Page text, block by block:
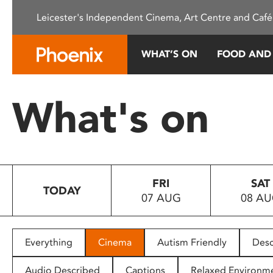
This
system.
Press
to
people
with
Leicester's Independent Cinema, Art Centre and
WHAT’S ON FOOD
What's on
TODAY
FRI
07 AUG
SAT
08
Everything Cinema Autism Friendly
Audio Described Captions Relaxed